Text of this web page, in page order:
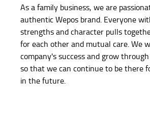
As a family business, we are
authentic Wepos brand. Everyone
strengths and character pulls
for each other and mutual care. We
company's success and grow
so that we can continue to be there
in the future.